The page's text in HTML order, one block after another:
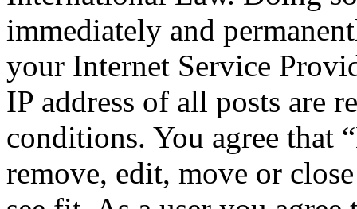
immediately and
your Internet Service
IP address of all posts are
conditions. You agree that
remove, edit, move or